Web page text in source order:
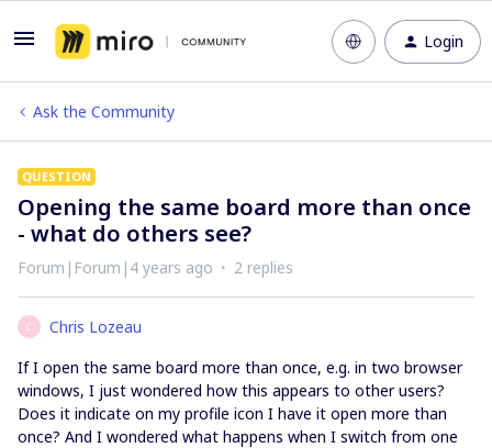
Login
Ask the Community
QUESTION
Opening the same board more than once
- what do others see?
Forum|Forum|4 years ago 2 replies
C
Chris Lozeau
If I open the same board more than once, e.g. in two browser
windows, I just wondered how this appears to other users?
Does it indicate on my profile icon I have it open more than
once? And I wondered what happens when I switch from one